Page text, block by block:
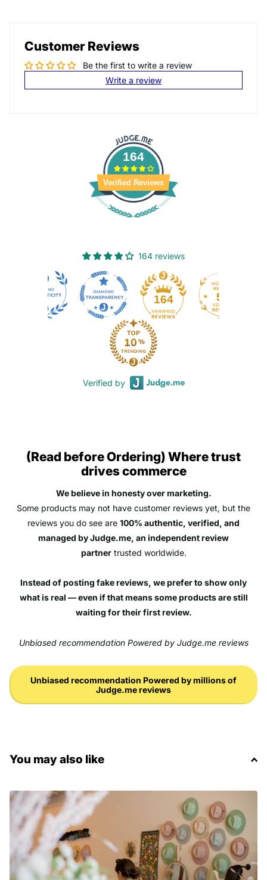
Customer Reviews
Be the first to write a review
Write a review
164
Verified Reviews
164 reviews
164 50
Verified by
(Read before Ordering) Where trust
drives commerce
We believe in honesty over marketing.
Some products may not have customer reviews yet, but the
reviews you do see are 100% authentic, verified, and
managed by Judge.me, an independent review
partnertrusted worldwide.
Instead of posting fake reviews, we prefer to show only
what is real — even if that means some products are still
waiting for their first review.
Unbiased recommendation Powered by Judge.me reviews
Unbiased recommendation Powered by millions of
Judge.me reviews
You may also like